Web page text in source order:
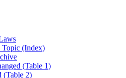
Topic (Index)
(Table 1)
(Table 2)